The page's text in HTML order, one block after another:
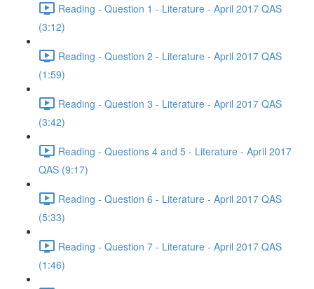
Reading - Question 1 - Literature - April 2017 QAS
(3:12)
Reading - Question 2 - Literature - April 2017 QAS
(1:59)
Reading - Question 3 - Literature - April 2017 QAS
(3:42)
Reading - Questions 4 and 5 - Literature - April 2017
QAS (9:17)
Reading - Question 6 - Literature - April 2017 QAS
(5:33)
Reading - Question 7 - Literature - April 2017 QAS
(1:46)